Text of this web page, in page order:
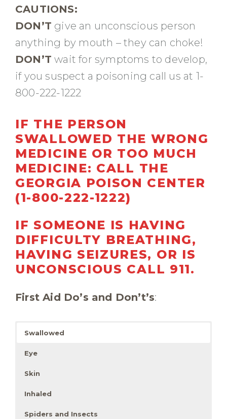
CAUTIONS:
DON’T give an unconscious person
anything by mouth – they can choke!
DON’T wait for symptoms to develop,
if you suspect a poisoning call us at 1-
800-222-1222
IF THE PERSON
SWALLOWED THE WRONG
MEDICINE OR TOO MUCH
MEDICINE: CALL THE
GEORGIA POISON CENTER
(1-800-222-1222)
IF SOMEONE IS HAVING
DIFFICULTY BREATHING,
HAVING SEIZURES, OR IS
UNCONSCIOUS CALL 911.
First Aid Do’s and Don’t’s:
Swallowed
Eye
Skin
Inhaled
Spiders and Insects